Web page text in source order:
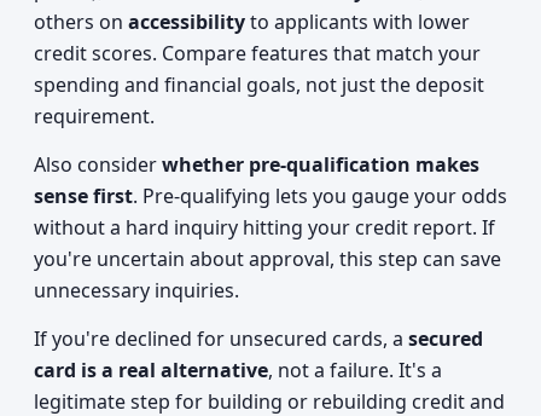
others on accessibilityto applicants with lower
credit scores. Compare features that match your
spending and financial goals, not just the deposit
requirement.
Also considerwhether pre-qualification makes
sense first. Pre-qualifying lets you gauge your odds
without a hard inquiry hitting your credit report. If
you're uncertain about approval, this step can save
unnecessary inquiries.
If you're declined for unsecured cards, a secured
card is a real alternative, not a failure. It's a
legitimate step for building or rebuilding credit and